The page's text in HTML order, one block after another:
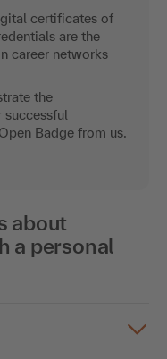
certificates of
are the
career networks
the
successful
Badge from us.
about
a personal